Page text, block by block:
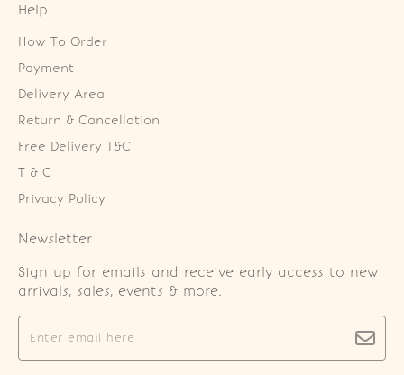
Help
How To Order
Payment
Delivery Area
Return & Cancellation
Free Delivery T&C
T & C
Privacy Policy
Newsletter
Sign up for emails and receive early access to new
arrivals, sales, events & more.